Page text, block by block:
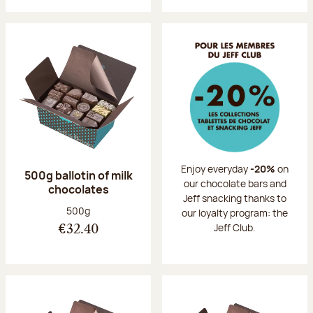
500g ballotin of milk
chocolates
Net weight:
500g
€32.40
Enjoy everyday-20% on
our chocolate bars and
Jeff snacking thanks to
our loyalty program: the
Jeff Club.